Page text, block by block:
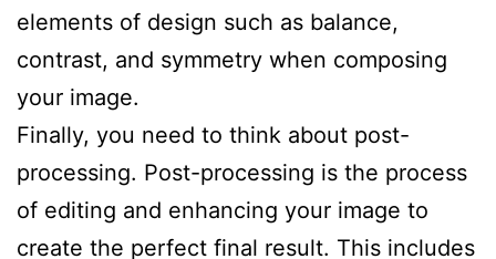
elements of design such as balance,
contrast, and symmetry when composing
your image.
Finally, you need to think about post-
processing. Post-processing is the process
of editing and enhancing your image to
create the perfect final result. This includes